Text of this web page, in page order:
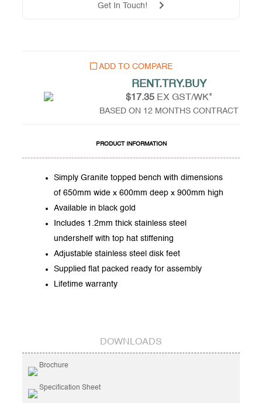
Get In Touch!
ADD TO COMPARE
RENT.TRY.BUY
$17.35EX GST/WK*
BASED ON 12 MONTHS CONTRACT
PRODUCT INFORMATION
Simply Granite topped bench with dimensions
of 650mm wide x 600mm deep x 900mm high
Available in black gold
Includes 1.2mm thick stainless steel
undershelf with top hat stiffening
Adjustable stainless steel disk feet
Supplied flat packed ready for assembly
Lifetime warranty
DOWNLOADS
Brochure
Specification Sheet